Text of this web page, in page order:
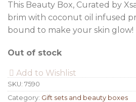
This Beauty Box, Curated by
brim with coconut oil infused
bound to make your skin glow!
Out of stock
Add to Wishlist
SKU: 7590
Category: Gift sets and beauty boxes